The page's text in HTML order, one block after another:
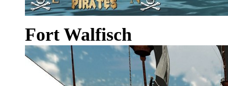
Fort Walfisch